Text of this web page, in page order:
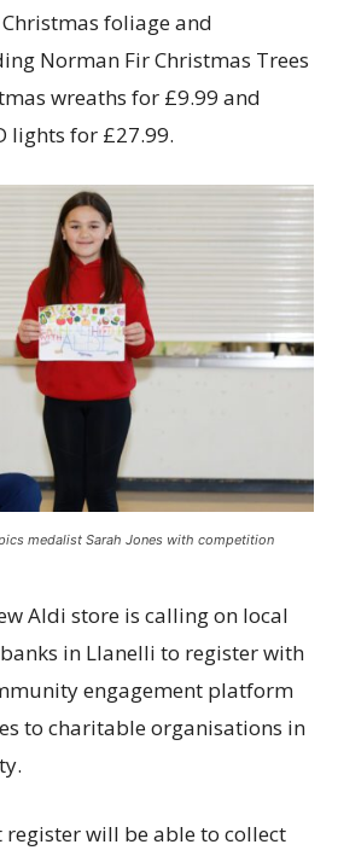
foliage and
Norman Fir Christmas Trees
wreaths for £9.99 and
lights for £27.99.
medalist Sarah Jones with competition
Aldi store is calling on local
in Llanelli to register with
engagement platform
to charitable organisations in
register will be able to collect